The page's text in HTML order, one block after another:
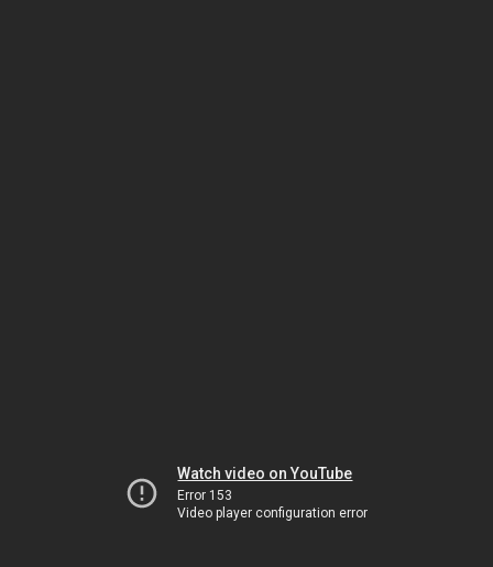
Watch video on YouTube
Error 153
Video player configuration error